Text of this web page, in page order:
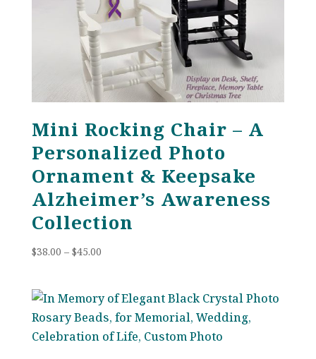
Mini Rocking Chair – A
Personalized Photo
Ornament & Keepsake
Alzheimer’s Awareness
Collection
$38.00 – $45.00Price
through
$45.00